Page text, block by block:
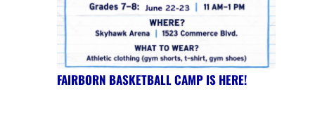
FAIRBORN BASKETBALL CAMP IS HERE!